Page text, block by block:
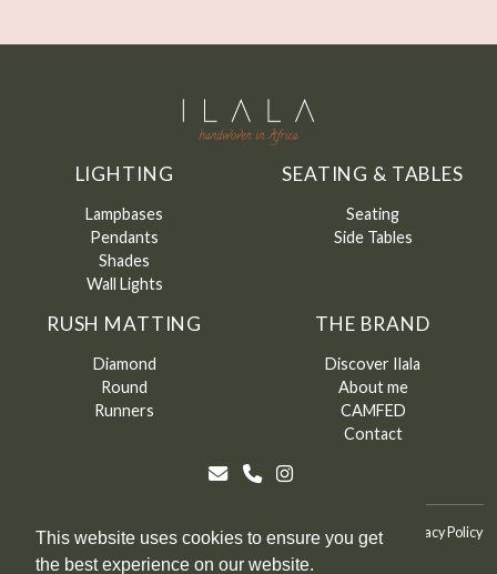
This website uses cookies to ensure you get
the best experience on our website.
LIGHTING
Lampbases
Pendants
Shades
Wall Lights
SEATING & TABLES
Seating
Side Tables
RUSH MATTING
Diamond
Round
Runners
THE BRAND
Discover Ilala
About me
CAMFED
Contact
Ilala2026 Terms & Conditions Terms & Conditions of Sale Privacy Policy